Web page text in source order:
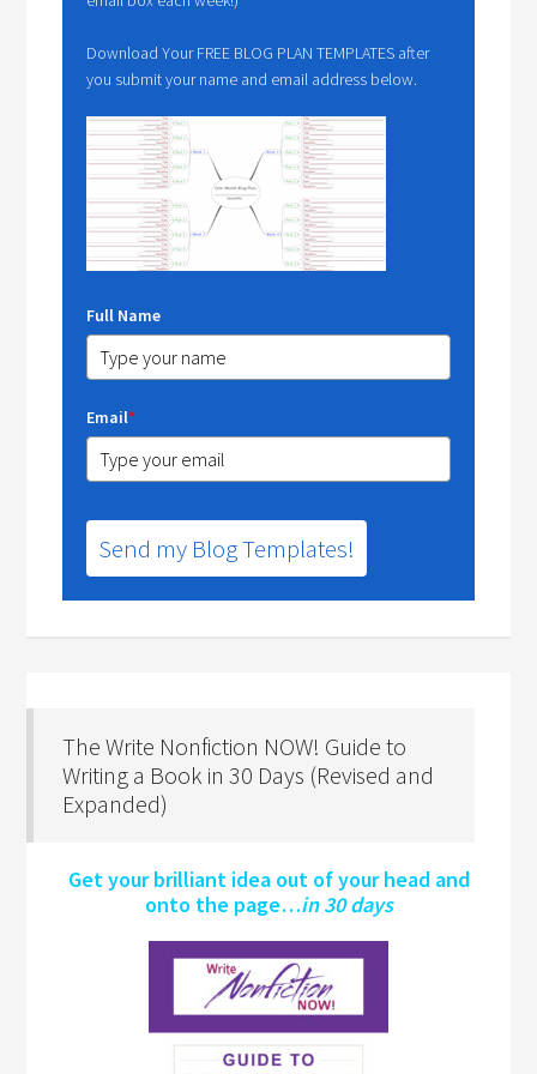
Download Your FREE BLOG PLAN TEMPLATES after
you submit your name and email address below.
Full Name
Email*
Send my Blog Templates!
The Write Nonfiction NOW! Guide to
Writing a Book in 30 Days (Revised and
Expanded)
Get your brilliant idea out of your head and
onto the page…in 30 days